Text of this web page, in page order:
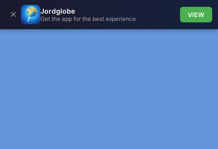
✕ Jordglobe
Get the app for the best experience
VIEW